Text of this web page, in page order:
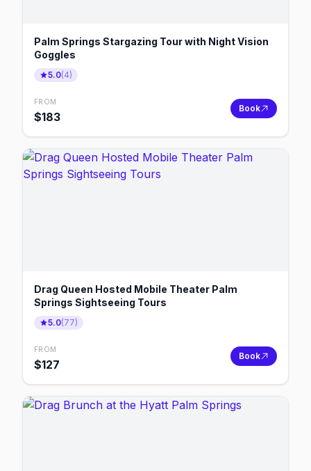
Palm Springs Stargazing Tour with Night Vision
Goggles
5.0(4)
FROM
$183
Book
Drag Queen Hosted Mobile Theater Palm
Springs Sightseeing Tours
5.0(77)
FROM
$127
Book